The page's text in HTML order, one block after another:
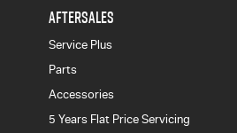
AFTERSALES
Service Plus
Parts
Accessories
5 Years Flat Price Servicing